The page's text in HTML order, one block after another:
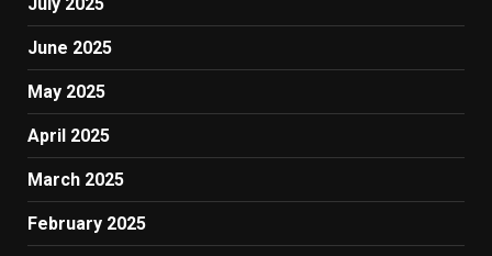
June 2025
May 2025
April 2025
March 2025
February 2025